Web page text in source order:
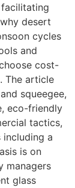
desert
cycles
and
cost-
The article
squeegee,
eco-friendly
tactics,
a
is on
managers
glass